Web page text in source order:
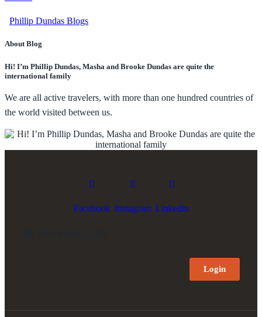
Phillip Dundas Blogs
About Blog
Hi! I’m Phillip Dundas, Masha and Brooke Dundas are quite the
international family
We are all active travelers, with more than one hundred countries of
the world visited between us.
Facebook Instagram Linkedin
Login